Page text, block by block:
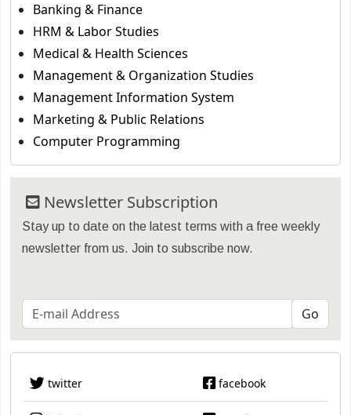
Banking & Finance
HRM & Labor Studies
Medical & Health Sciences
Management & Organization Studies
Management Information System
Marketing & Public Relations
Computer Programming
Newsletter Subscription
Stay up to date on the latest terms with a free weekly
newsletter from us. Join to subscribe now.
twitter facebook